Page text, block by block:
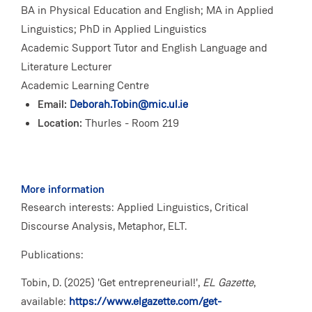
BA in Physical Education and English; MA in Applied
Linguistics; PhD in Applied Linguistics
Academic Support Tutor and English Language and
Literature Lecturer
Academic Learning Centre
Email: Deborah.Tobin@mic.ul.ie
Location: Thurles - Room 219
More information
Research interests: Applied Linguistics, Critical
Discourse Analysis, Metaphor, ELT.
Publications:
Tobin, D. (2025) 'Get entrepreneurial!', EL Gazette,
available: https://www.elgazette.com/get-